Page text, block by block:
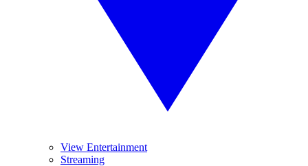
View Entertainment
Streaming